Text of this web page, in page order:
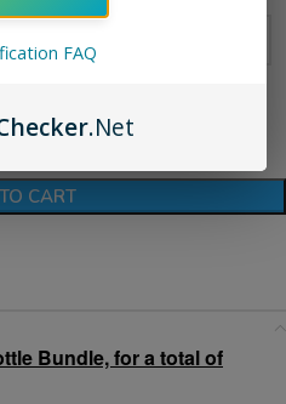
CART
Bundle, for a total of
FAQ
.Net